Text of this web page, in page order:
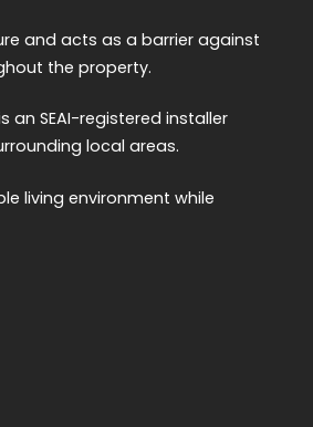
and acts as a barrier against
the property.
an SEAI-registered installer
local areas.
living environment while